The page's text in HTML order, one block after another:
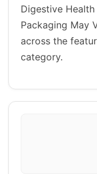
Digestive
Packaging May
across the
category.